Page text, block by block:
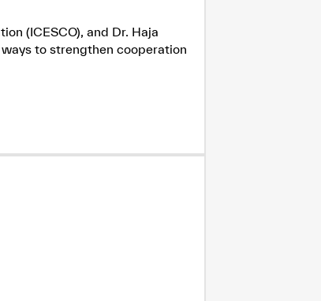
(ICESCO), and Dr. Haja
to strengthen cooperation